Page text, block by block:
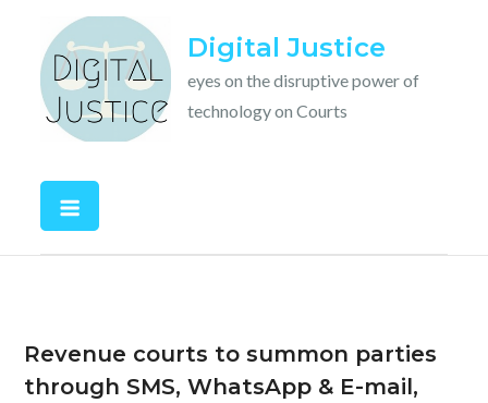
content
Digital Justice
eyes on the disruptive power of
technology on Courts
Revenue courts to summon parties
through SMS, WhatsApp & E-mail,